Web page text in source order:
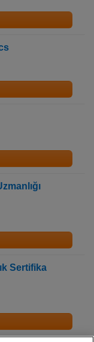
Sertifika